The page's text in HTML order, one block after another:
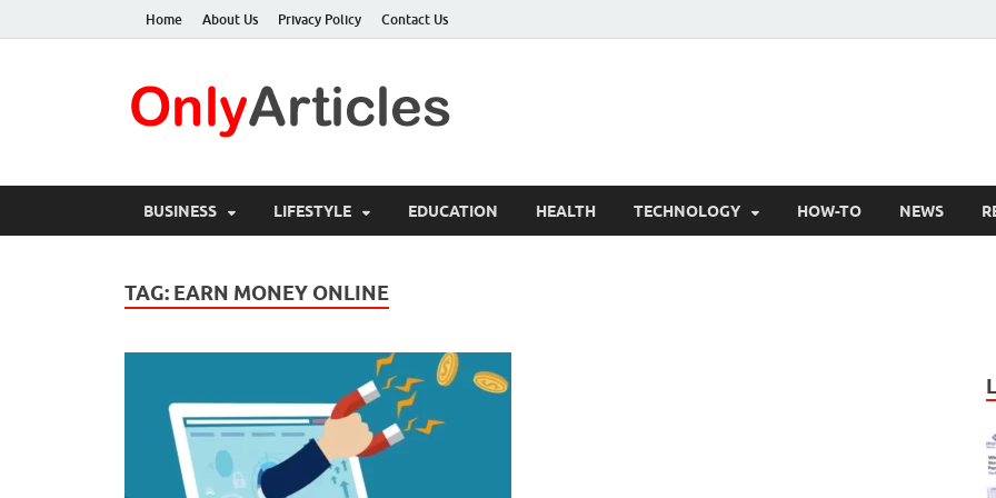
Home About Us Privacy Policy Contact Us
BUSINESS LIFESTYLE EDUCATION HEALTH TECHNOLOGY HOW-TO NEWS
TAG: EARN MONEY ONLINE